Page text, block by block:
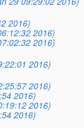
2016)
2016)
2016)
2016)
2016)
2016)
2016)
2016)